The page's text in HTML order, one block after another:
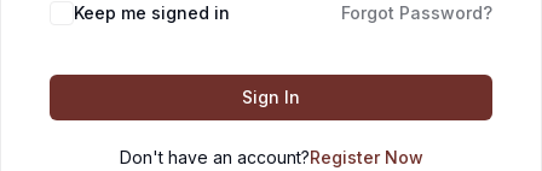
Keep me signed in Forgot Password?
Sign In
Don't have an account?Register Now